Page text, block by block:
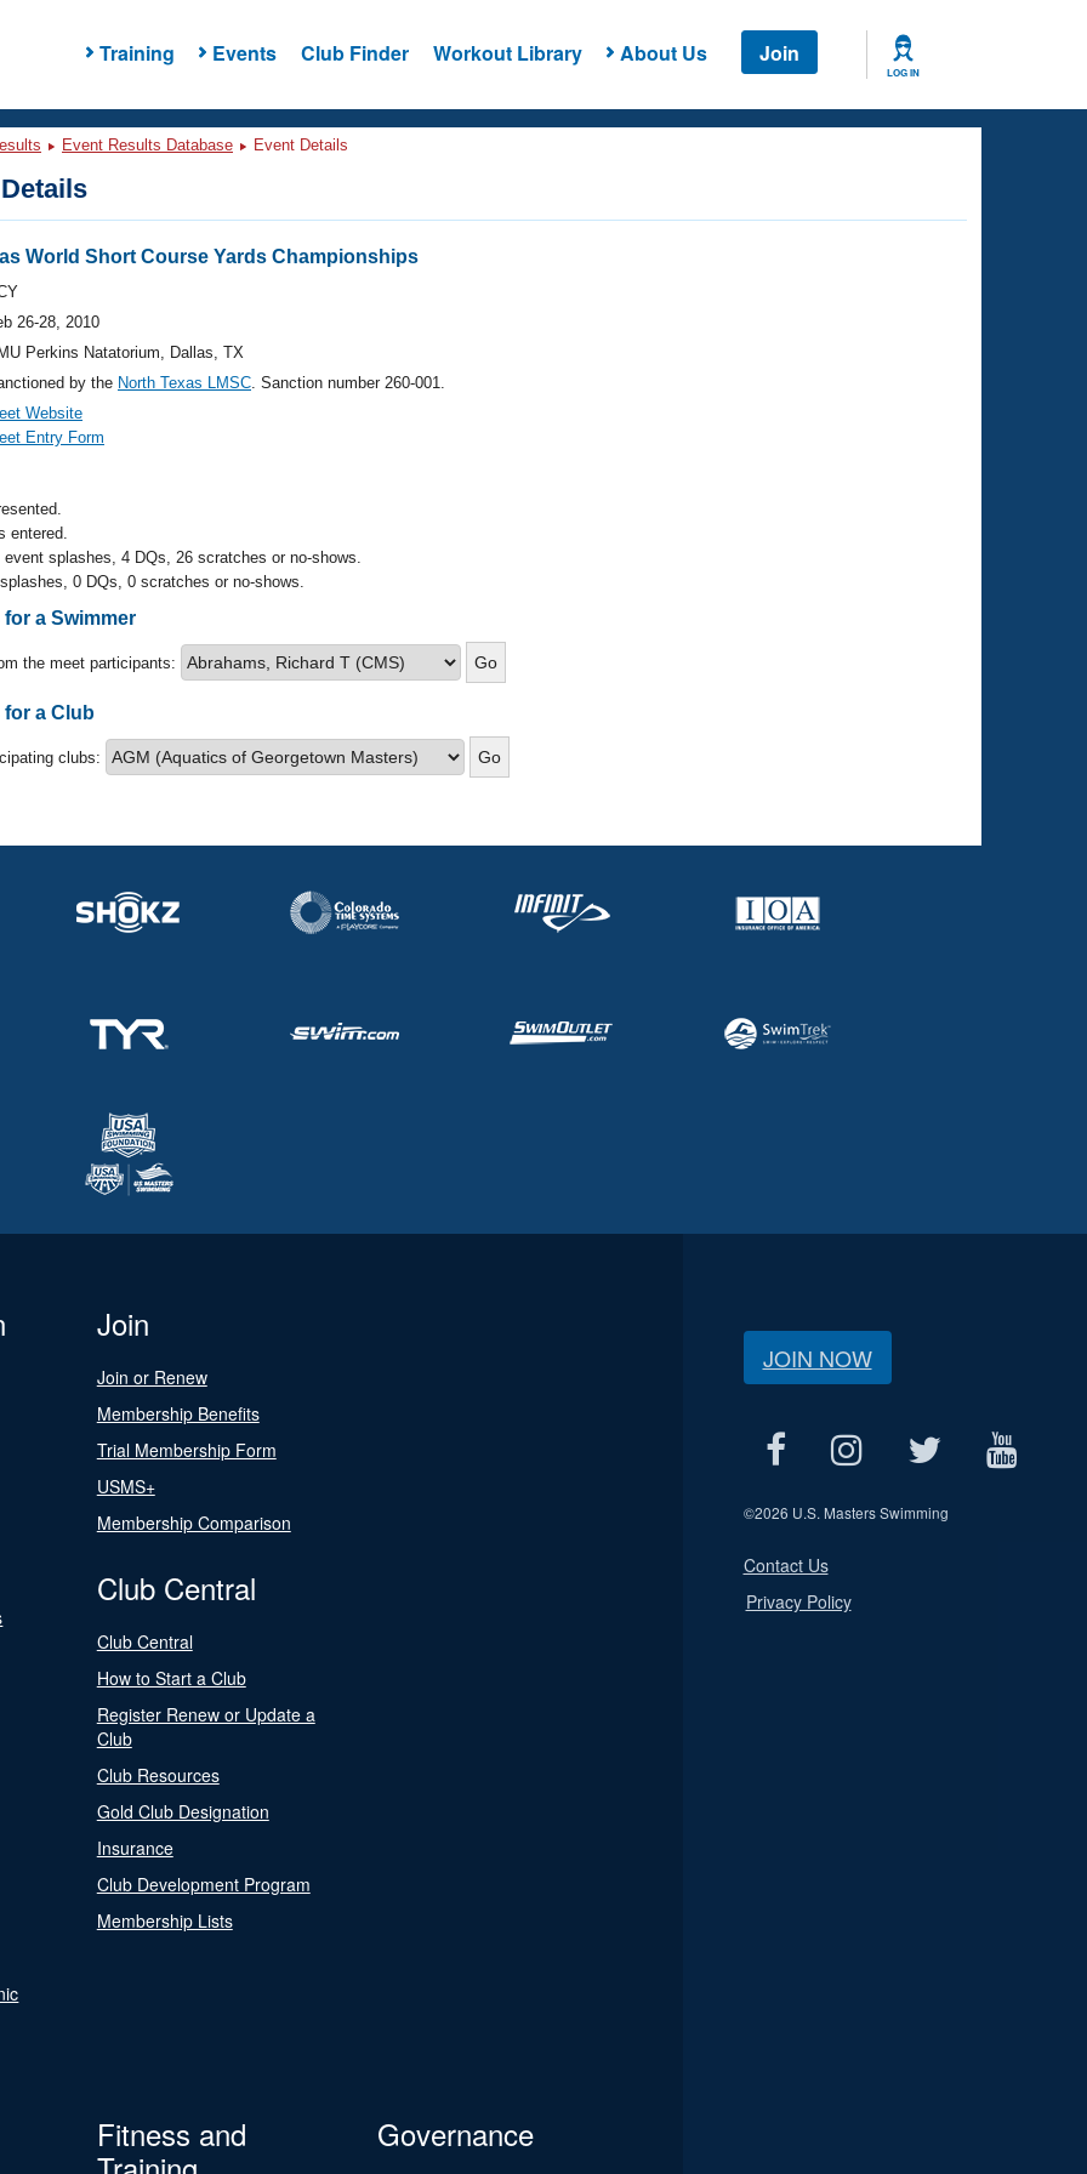
Training Events Club Finder Workout Library About Us Join
LOG IN
Event Results Database Event Details
World Short Course Yards Championships
26-28, 2010
Perkins Natatorium, Dallas, TX
by the North Texas LMSC. Sanction number 260-001.
Website
Entry Form
entered.
event splashes, 4 DQs, 26 scratches or no-shows.
0 DQs, 0 scratches or no-shows.
a Swimmer
the meet participants:
for a Club
clubs:
Join
Join or Renew
Membership Benefits
Trial Membership Form
USMS+
Membership Comparison
Club Central
Club Central
How to Start a Club
Register Renew or Update a
Club
Club Resources
Gold Club Designation
Insurance
Club Development Program
Membership Lists
Fitness and
Governance
JOIN NOW
©2026 U.S. Masters Swimming
Contact Us
Privacy Policy